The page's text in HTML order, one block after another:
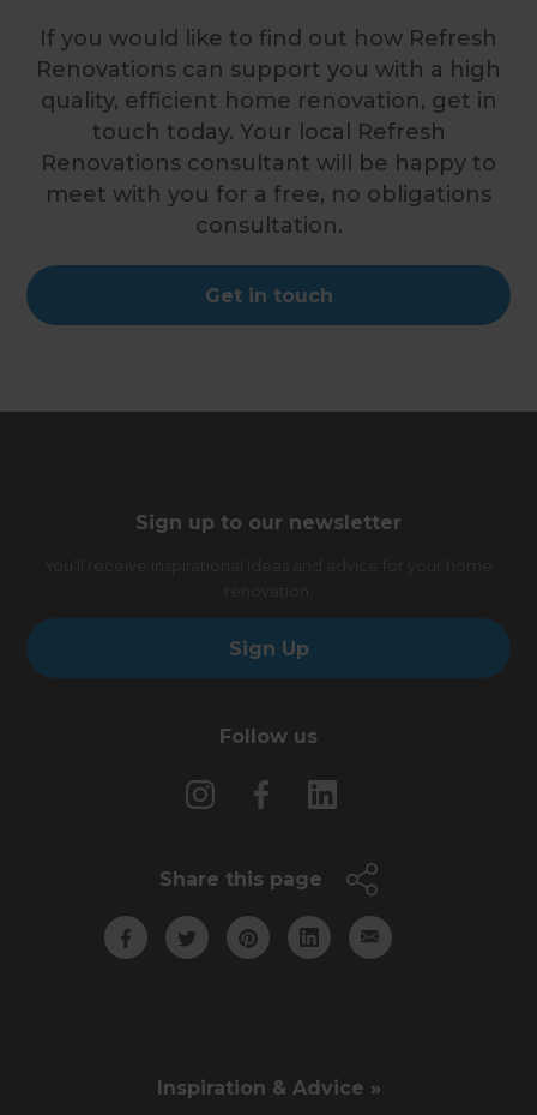
If you would like to find out how Refresh
Renovations can support you with a high
quality, efficient home renovation, get in
touch today. Your local Refresh
Renovations consultant will be happy to
meet with you for a free, no obligations
consultation.
Get in touch
Sign up to our newsletter
Sign Up
Follow us
Share this page
Inspiration & Advice »